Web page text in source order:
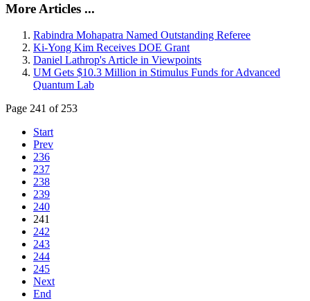
More Articles ...
Rabindra Mohapatra Named Outstanding Referee
Ki-Yong Kim Receives DOE Grant
Daniel Lathrop's Article in Viewpoints
UM Gets $10.3 Million in Stimulus Funds for Advanced
Quantum Lab
Page 241 of 253
Start
Prev
236
237
238
239
240
241
242
243
244
245
Next
End